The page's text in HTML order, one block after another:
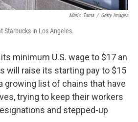
Mario Tama / Getty Images
Starbucks in Los Angeles.
minimum U.S. wage to $17 an
will raise its starting pay to $15
growing list of chains that have
trying to keep their workers
and stepped-up